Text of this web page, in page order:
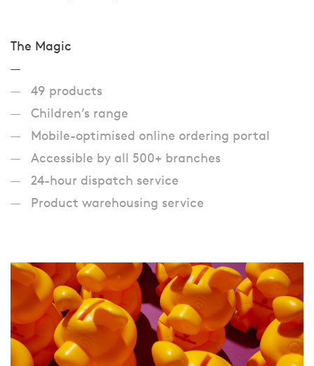
The Magic
49 products
Children’s range
Mobile-optimised online ordering portal
Accessible by all 500+ branches
24-hour dispatch service
Product warehousing service